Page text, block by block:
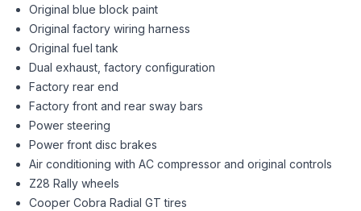
Original blue block paint
Original factory wiring harness
Original fuel tank
Dual exhaust, factory configuration
Factory rear end
Factory front and rear sway bars
Power steering
Power front disc brakes
Air conditioning with AC compressor and original controls
Z28 Rally wheels
Cooper Cobra Radial GT tires